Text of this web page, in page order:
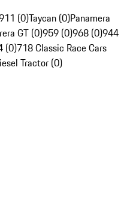
(0)Taycan (0)Panamera
GT (0)959 (0)968 (0)944
(0)718 Classic Race Cars
Tractor (0)